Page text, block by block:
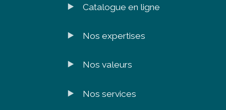
Catalogue en ligne
Nos expertises
Nos valeurs
Nos services